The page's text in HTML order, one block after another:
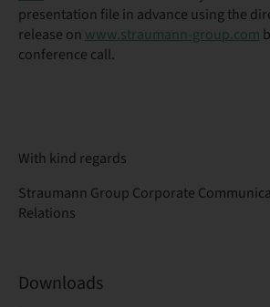
presentation file in advance using the
release on www.straumann-group.com
conference call.
With kind regards
Straumann Group Corporate
Relations
Downloads